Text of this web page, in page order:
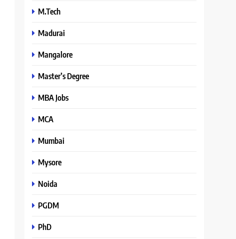
M.Tech
Madurai
Mangalore
Master’s Degree
MBA Jobs
MCA
Mumbai
Mysore
Noida
PGDM
PhD